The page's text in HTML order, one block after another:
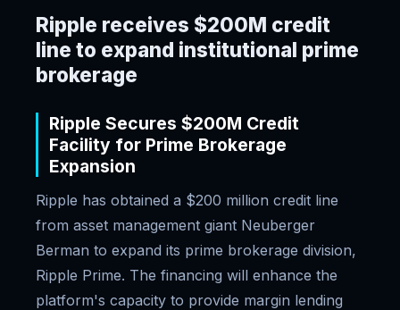
Ripple receives $200M credit
line to expand institutional prime
brokerage
Ripple Secures $200M Credit
Facility for Prime Brokerage
Expansion
Ripple has obtained a $200 million credit line
from asset management giant Neuberger
Berman to expand its prime brokerage division,
Ripple Prime. The financing will enhance the
platform's capacity to provide margin lending